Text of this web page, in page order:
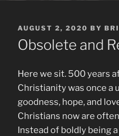
POSTED
ON
AUGUST 2, 2020 BY
Obsolete and
Here we sit. 500 years
Christianity was once a
goodness, hope, and
Christians now are often
Instead of boldly being